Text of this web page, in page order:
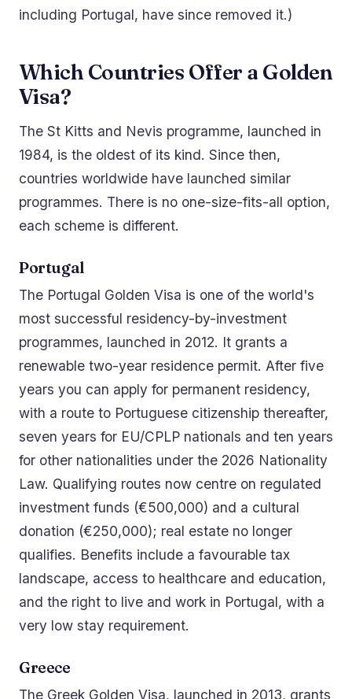
including Portugal, have since removed it.)
Which Countries Offer a Golden
Visa?
The St Kitts and Nevis programme, launched in
1984, is the oldest of its kind. Since then,
countries worldwide have launched similar
programmes. There is no one-size-fits-all option,
each scheme is different.
Portugal
The Portugal Golden Visa is one of the world's
most successful residency-by-investment
programmes, launched in 2012. It grants a
renewable two-year residence permit. After five
years you can apply for permanent residency,
with a route to Portuguese citizenship thereafter,
seven years for EU/CPLP nationals and ten years
for other nationalities under the 2026 Nationality
Law. Qualifying routes now centre on regulated
investment funds (€500,000) and a cultural
donation (€250,000); real estate no longer
qualifies. Benefits include a favourable tax
landscape, access to healthcare and education,
and the right to live and work in Portugal, with a
very low stay requirement.
Greece
The Greek Golden Visa, launched in 2013, grants